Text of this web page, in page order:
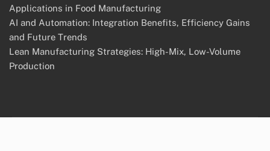
Applications in Food Manufacturing
AI and Automation: Integration Benefits, Efficiency Gains
and Future Trends
Lean Manufacturing Strategies: High-Mix, Low-Volume
Production